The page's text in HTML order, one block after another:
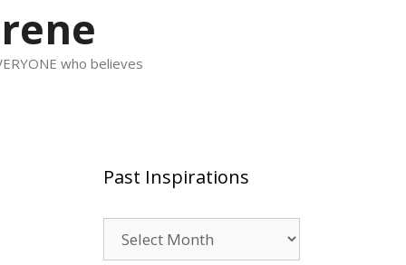
who believes
Past Inspirations
Inspirations